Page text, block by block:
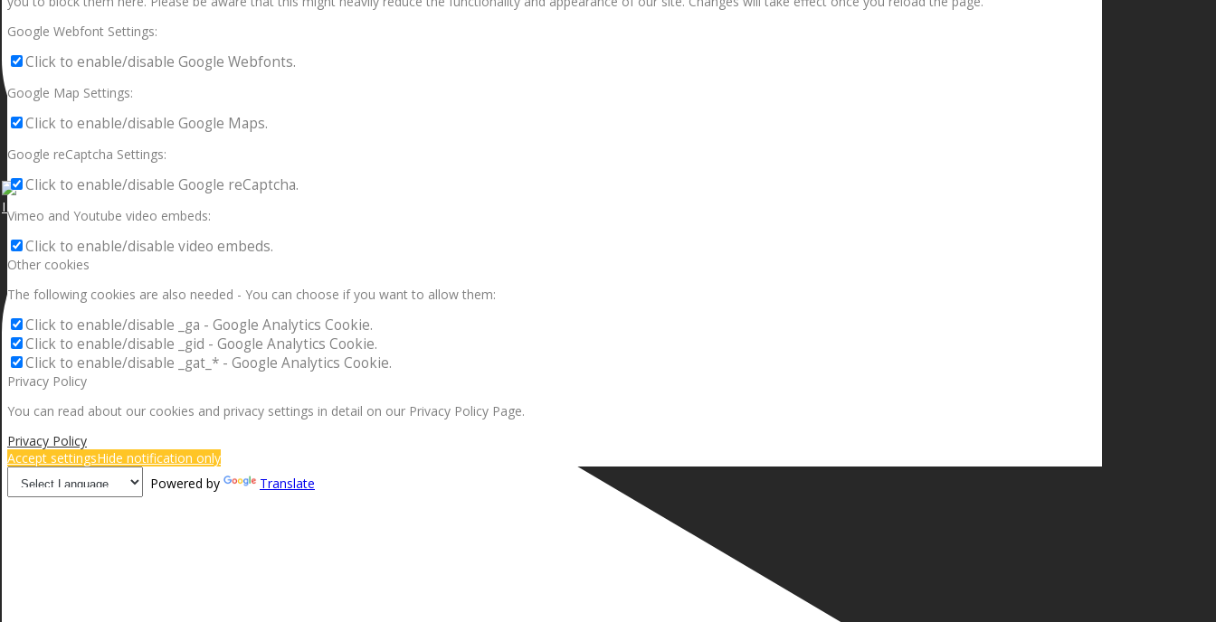
I can make a home in your broken heart!🎵🎼🎶
Google Webfont Settings:
Click to enable/disable Google Webfonts.
Google Map Settings:
Click to enable/disable Google Maps.
Google reCaptcha Settings:
Click to enable/disable Google reCaptcha.
Vimeo and Youtube video embeds:
Click to enable/disable video embeds.
Other cookies
The following cookies are also needed - You can choose if you want to allow them:
Click to enable/disable _ga - Google Analytics Cookie.
Click to enable/disable _gid - Google Analytics Cookie.
Click to enable/disable _gat_* - Google Analytics Cookie.
Privacy Policy
You can read about our cookies and privacy settings in detail on our Privacy Policy Page.
Privacy Policy
Accept settingsHide notification only
Powered by
Translate